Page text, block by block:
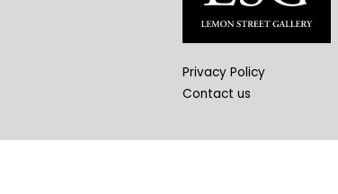
Privacy Policy
Contact us